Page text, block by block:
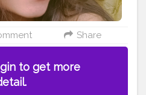
Share
to get more